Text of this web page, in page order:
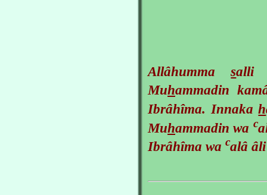
Allâhummas
Muhammadin
Ibrâhîma. Innakah
Muhammadin wa c
Ibrâhîma wa calâ